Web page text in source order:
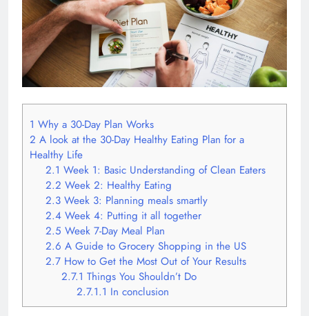
1 Why a 30-Day Plan Works
2 A look at the 30-Day Healthy Eating Plan for a
Healthy Life
2.1 Week 1: Basic Understanding of Clean Eaters
2.2 Week 2: Healthy Eating
2.3Week 3: Planning meals smartly
2.4Week 4: Putting it all together
2.5 Week 7-Day Meal Plan
2.6 A Guide to Grocery Shopping in the US
2.7How to Get the Most Out of Your Results
2.7.1 Things You Shouldn’t Do
2.7.1.1 In conclusion